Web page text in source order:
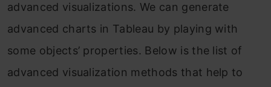
advanced visualizations. We can generate
advanced charts in Tableau by playing with
some objects’ properties. Below is the list of
advanced visualization methods that help to